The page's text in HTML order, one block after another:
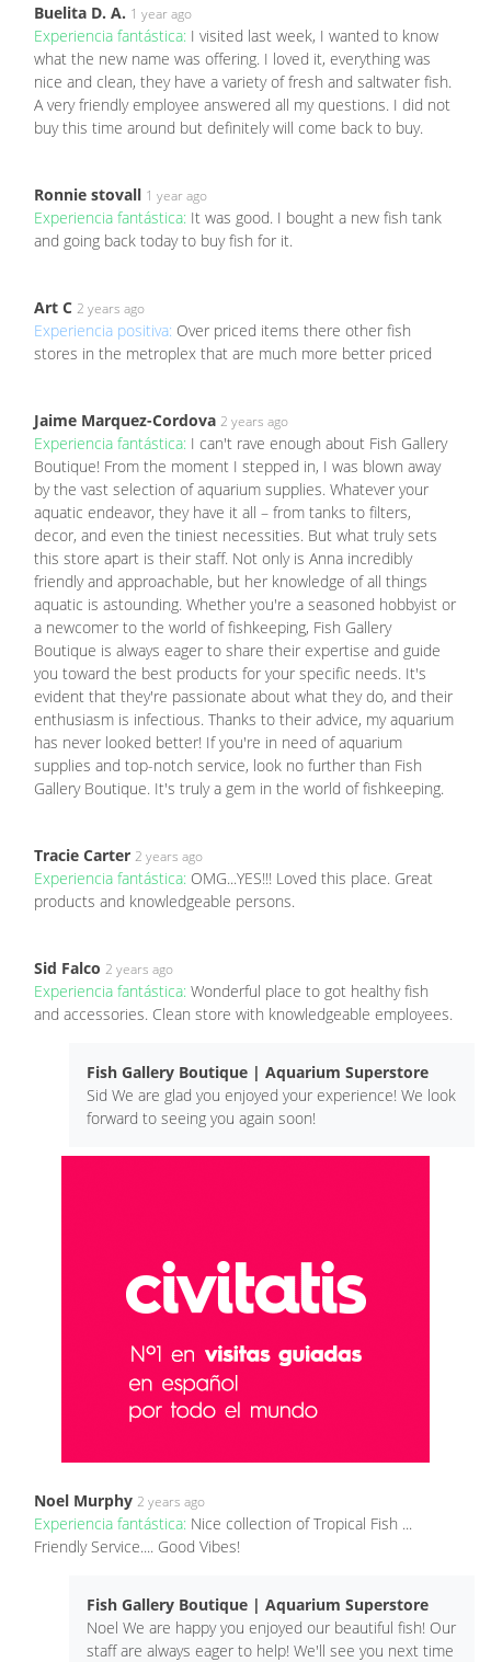
Buelita D. A. 1 year ago
Experiencia fantástica: I visited last week, I wanted to know
what the new name was offering. I loved it, everything was
nice and clean, they have a variety of fresh and saltwater fish.
A very friendly employee answered all my questions. I did not
buy this time around but definitely will come back to buy.
Ronnie stovall 1 year ago
Experiencia fantástica: It was good. I bought a new fish tank
and going back today to buy fish for it.
Art C 2 years ago
Experiencia positiva: Over priced items there other fish
stores in the metroplex that are much more better priced
Jaime Marquez-Cordova 2 years ago
Experiencia fantástica: I can't rave enough about Fish Gallery
Boutique! From the moment I stepped in, I was blown away
by the vast selection of aquarium supplies. Whatever your
aquatic endeavor, they have it all – from tanks to filters,
decor, and even the tiniest necessities. But what truly sets
this store apart is their staff. Not only is Anna incredibly
friendly and approachable, but her knowledge of all things
aquatic is astounding. Whether you're a seasoned hobbyist or
a newcomer to the world of fishkeeping, Fish Gallery
Boutique is always eager to share their expertise and guide
you toward the best products for your specific needs. It's
evident that they're passionate about what they do, and their
enthusiasm is infectious. Thanks to their advice, my aquarium
has never looked better! If you're in need of aquarium
supplies and top-notch service, look no further than Fish
Gallery Boutique. It's truly a gem in the world of fishkeeping.
Tracie Carter 2 years ago
Experiencia fantástica: OMG...YES!!! Loved this place. Great
products and knowledgeable persons.
Sid Falco 2 years ago
Experiencia fantástica: Wonderful place to got healthy fish
and accessories. Clean store with knowledgeable employees.
Fish Gallery Boutique | Aquarium Superstore
Sid We are glad you enjoyed your experience! We look
forward to seeing you again soon!
Noel Murphy 2 years ago
Experiencia fantástica: Nice collection of Tropical Fish ...
Friendly Service.... Good Vibes!
Fish Gallery Boutique | Aquarium Superstore
Noel We are happy you enjoyed our beautiful fish! Our
staff are always eager to help! We'll see you next time